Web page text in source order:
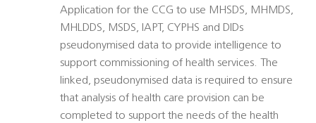
Application for the CCG to use MHSDS, MHMDS,
MHLDDS, MSDS, IAPT, CYPHS and DIDs
pseudonymised data to provide intelligence to
support commissioning of health services. The
linked, pseudonymised data is required to ensure
that analysis of health care provision can be
completed to support the needs of the health